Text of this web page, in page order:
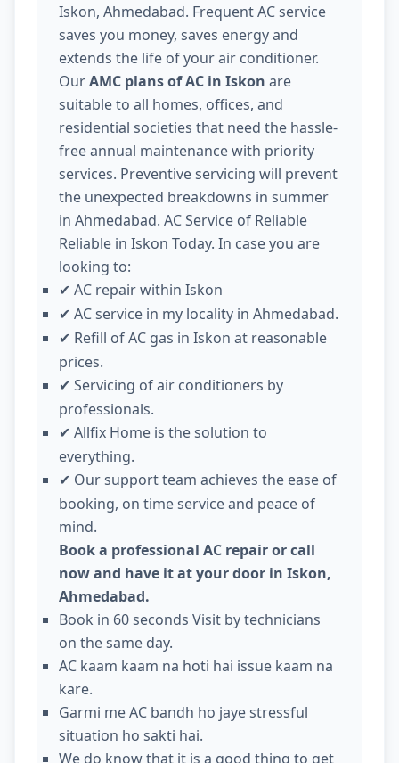
Iskon, Ahmedabad. Frequent AC service
saves you money, saves energy and
extends the life of your air conditioner.
OurAMC plans of AC in Iskon are
suitable to all homes, offices, and
residential societies that need the hassle-
free annual maintenance with priority
services. Preventive servicing will prevent
the unexpected breakdowns in summer
in Ahmedabad. AC Service of Reliable
Reliable in Iskon Today. In case you are
looking to:
✔ AC repair within Iskon
✔ AC service in my locality in Ahmedabad.
✔ Refill of AC gas in Iskon at reasonable
prices.
✔ Servicing of air conditioners by
professionals.
✔ Allfix Home is the solution to
everything.
✔ Our support team achieves the ease of
booking, on time service and peace of
mind.
Book a professional AC repair or call
now and have it at your door in Iskon,
Ahmedabad.
Book in 60 seconds Visit by technicians
on the same day.
AC kaam kaam na hoti hai issue kaam na
kare.
Garmi me AC bandh ho jaye stressful
situation ho sakti hai.
We do know that it is a good thing to get